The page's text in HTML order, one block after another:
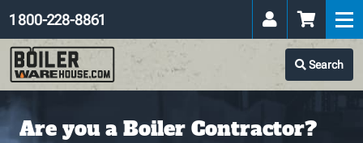
Search
1 800-228-8861
Are you a Boiler Contractor?